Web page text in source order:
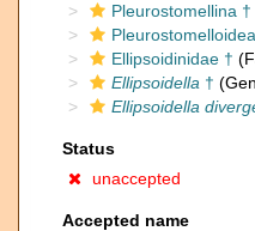
Pleurostomellina †
Ellipsoidinidae †
Ellipsoidella †
Ellipsoidella
Status
unaccepted
Accepted name